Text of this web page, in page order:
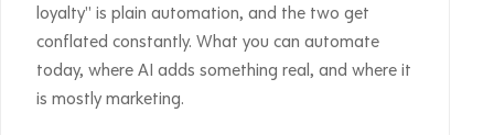
loyalty" is plain automation, and the two get
conflated constantly. What you can automate
today, where AI adds something real, and where it
is mostly marketing.